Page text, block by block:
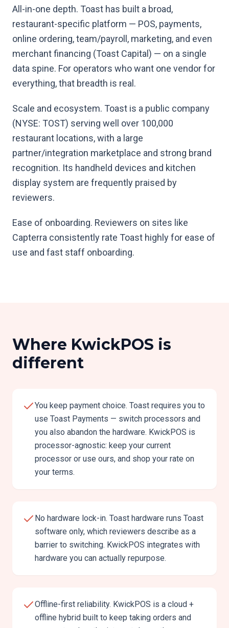
All-in-one depth. Toast has built a broad,
restaurant-specific platform — POS, payments,
online ordering, team/payroll, marketing, and even
merchant financing (Toast Capital) — on a single
data spine. For operators who want one vendor for
everything, that breadth is real.
Scale and ecosystem. Toast is a public company
(NYSE: TOST) serving well over 100,000
restaurant locations, with a large
partner/integration marketplace and strong brand
recognition. Its handheld devices and kitchen
display system are frequently praised by
reviewers.
Ease of onboarding. Reviewers on sites like
Capterra consistently rate Toast highly for ease of
use and fast staff onboarding.
Where KwickPOS is
different
You keep payment choice. Toast requires you to
use Toast Payments — switch processors and
you also abandon the hardware. KwickPOS is
processor-agnostic: keep your current
processor or use ours, and shop your rate on
your terms.
No hardware lock-in. Toast hardware runs Toast
software only, which reviewers describe as a
barrier to switching. KwickPOS integrates with
hardware you can actually repurpose.
Offline-first reliability. KwickPOS is a cloud +
offline hybrid built to keep taking orders and